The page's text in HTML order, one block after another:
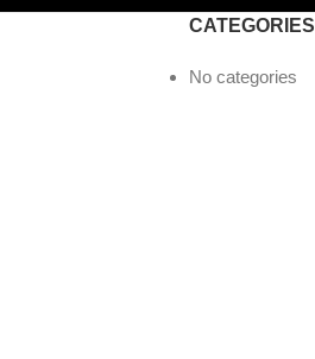
CATEGORIES
No categories